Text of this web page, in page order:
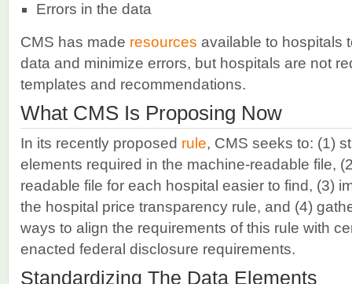
Errors in the data
CMS has made resources available to hospitals
data and minimize errors, but hospitals are not
templates and recommendations.
What CMS Is Proposing Now
In its recently proposed rule, CMS seeks to: (1)
elements required in the machine-readable file,
readable file for each hospital easier to find, (3)
the hospital price transparency rule, and (4)
ways to align the requirements of this rule with
enacted federal disclosure requirements.
Standardizing The Data Elements